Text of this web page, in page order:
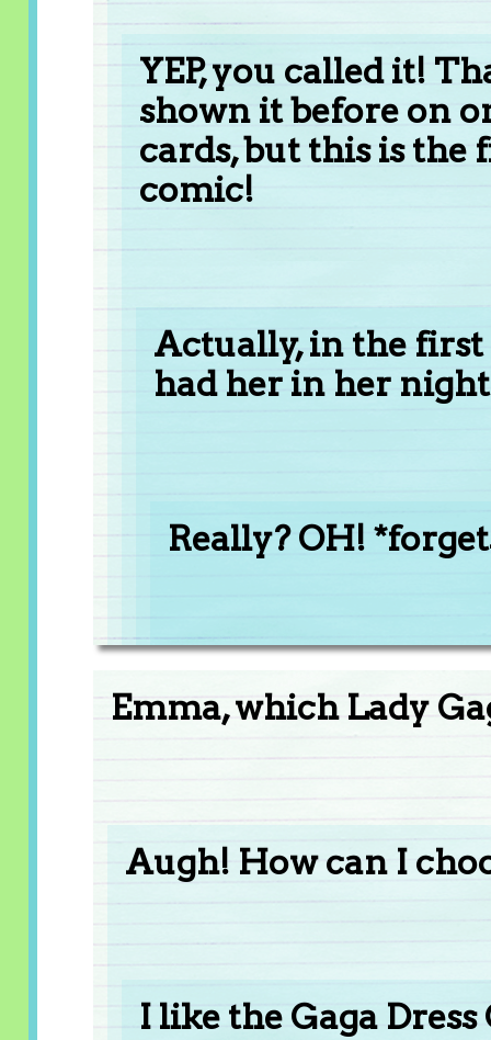
YEP, you called it!
shown it before on
cards, but this is the
comic!
Actually, in the first
had her in her
Really? OH!
Emma, which Lady
Augh! How can I
I like the Gaga Dress